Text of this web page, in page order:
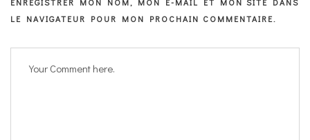
LE NAVIGATEUR POUR MON PROCHAIN COMMENTAIRE.